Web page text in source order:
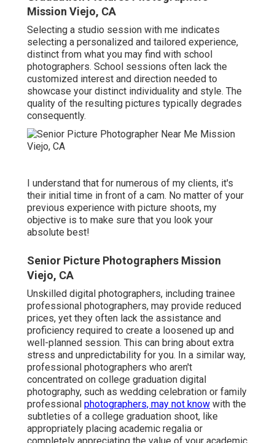
Mission Viejo, CA
Selecting a studio session with me indicates
selecting a personalized and tailored experience,
distinct from what you may find with school
photographers. School sessions often lack the
customized interest and direction needed to
showcase your distinct individuality and style. The
quality of the resulting pictures typically degrades
consequently.
I understand that for numerous of my clients, it's
their initial time in front of a cam. No matter of your
previous experience with picture shoots, my
objective is to make sure that you look your
absolute best!
Senior Picture Photographers Mission
Viejo, CA
Unskilled digital photographers, including trainee
professional photographers, may provide reduced
prices, yet they often lack the assistance and
proficiency required to create a loosened up and
well-planned session. This can bring about extra
stress and unpredictability for you. In a similar way,
professional photographers who aren't
concentrated on college graduation digital
photography, such as wedding celebration or family
professional photographers, may not know with the
subtleties of a college graduation shoot, like
appropriately placing academic regalia or